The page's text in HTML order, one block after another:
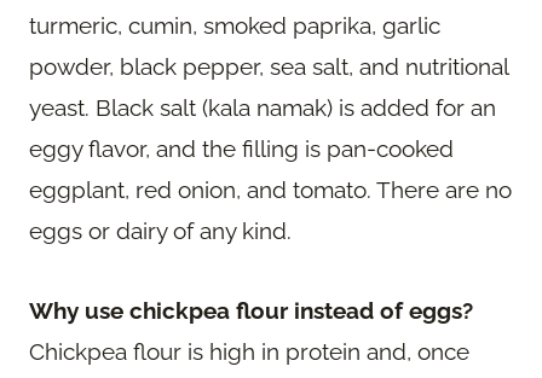
turmeric, cumin, smoked paprika, garlic
powder, black pepper, sea salt, and nutritional
yeast. Black salt (kala namak) is added for an
eggy flavor, and the filling is pan-cooked
eggplant, red onion, and tomato. There are no
eggs or dairy of any kind.
Why use chickpea flour instead of eggs?
Chickpea flour is high in protein and, once